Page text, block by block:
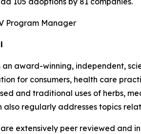
Program Manager
an award-winning, independent,
for consumers, health care
and traditional uses of herbs,
regularly addresses topics
extensively peer reviewed and